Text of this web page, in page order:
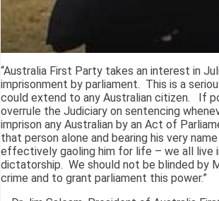
“Australia First Party takes an interest in
imprisonment by parliament. This is a
could extend to any Australian citizen. If
overrule the Judiciary on sentencing
imprison any Australian by an Act of
that person alone and bearing his very
effectively gaoling him for life – we all live
dictatorship. We should not be blinded by
crime and to grant parliament this power.”